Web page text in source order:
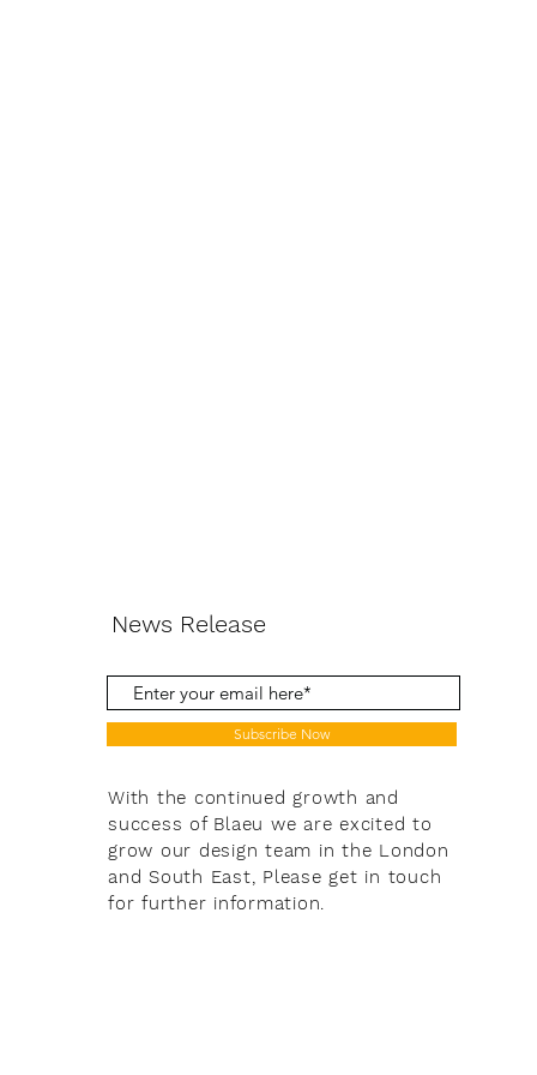
News Release
Subscribe Now
With the continued growth and
success of Blaeu we are excited to
grow our design team in the London
and South East, Please get in touch
for further information.